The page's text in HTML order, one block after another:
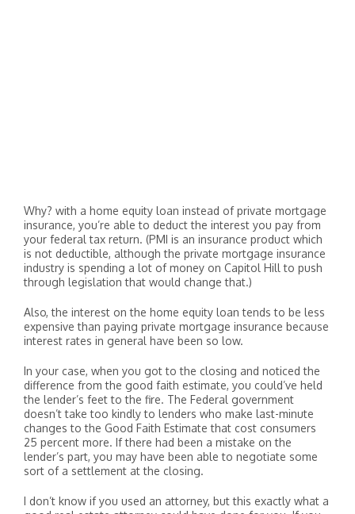
Why? with a home equity loan instead of private mortgage
insurance, you’re able to deduct the interest you pay from
your federal tax return. (PMI is an insurance product which
is not deductible, although the private mortgage insurance
industry is spending a lot of money on Capitol Hill to push
through legislation that would change that.)
Also, the interest on the home equity loan tends to be less
expensive than paying private mortgage insurance because
interest rates in general have been so low.
In your case, when you got to the closing and noticed the
difference from the good faith estimate, you could’ve held
the lender’s feet to the fire. The Federal government
doesn’t take too kindly to lenders who make last-minute
changes to the Good Faith Estimate that cost consumers
25 percent more. If there had been a mistake on the
lender’s part, you may have been able to negotiate some
sort of a settlement at the closing.
I don’t know if you used an attorney, but this exactly what a